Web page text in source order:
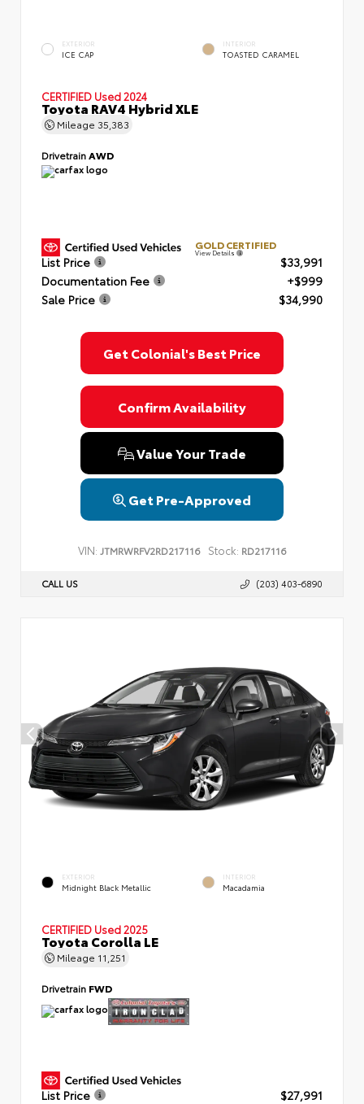
EXTERIOR
ICE CAP
INTERIOR
TOASTED CARAMEL
CERTIFIED Used 2024
Toyota RAV4 Hybrid XLE
Mileage 35,383
DrivetrainAWD
GOLD CERTIFIED
View Details
List Price
$33,991
Documentation Fee
+$999
Sale Price
$34,990
Get Colonial's Best Price
Confirm Availability
Value Your Trade
Get Pre-Approved
VIN: JTMRWRFV2RD217116 Stock: RD217116
CALL US (203) 403-6890
EXTERIOR
Midnight Black Metallic
INTERIOR
Macadamia
CERTIFIED Used 2025
Toyota Corolla LE
Mileage 11,251
Drivetrain FWD
List Price
$27,991